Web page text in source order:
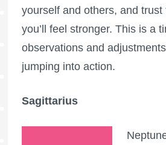
yourself and others, and trust
you’ll feel stronger. This is a
observations and
jumping into action.
Sagittarius